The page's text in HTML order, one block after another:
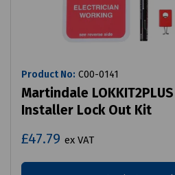
Product No: C00-0141
Martindale
Installer Lock Out Kit
£47.79 ex VAT